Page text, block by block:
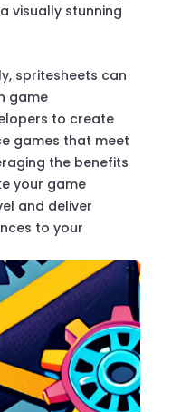
visually stunning
spritesheets can
game
to create
games that meet
the benefits
your game
and deliver
to your